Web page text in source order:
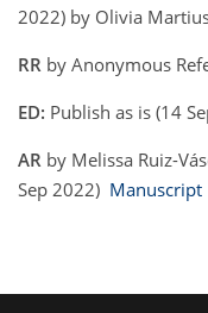
2022) by Olivia
RR by Anonymous
ED: Publish as is (14
AR by Melissa Ruiz-
Sep 2022) Manuscript